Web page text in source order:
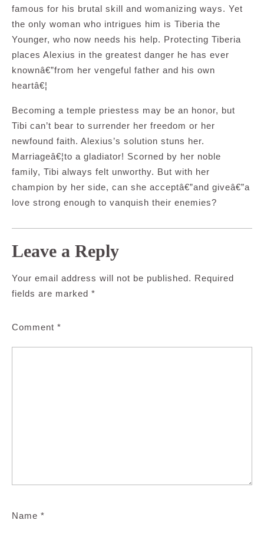
famous for his brutal skill and womanizing ways. Yet
the only woman who intrigues him is Tiberia the
Younger, who now needs his help. Protecting Tiberia
places Alexius in the greatest danger he has ever
knownâ€”from her vengeful father and his own
heartâ€¦
Becoming a temple priestess may be an honor, but
Tibi can’t bear to surrender her freedom or her
newfound faith. Alexius’s solution stuns her.
Marriageâ€¦to a gladiator! Scorned by her noble
family, Tibi always felt unworthy. But with her
champion by her side, can she acceptâ€”and giveâ€”a
love strong enough to vanquish their enemies?
Leave a Reply
Your email address will not be published. Required
fields are marked *
Comment *
Name *